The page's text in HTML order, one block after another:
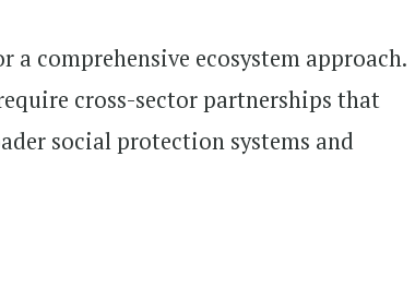
comprehensive ecosystem approach.
cross-sector partnerships that
social protection systems and